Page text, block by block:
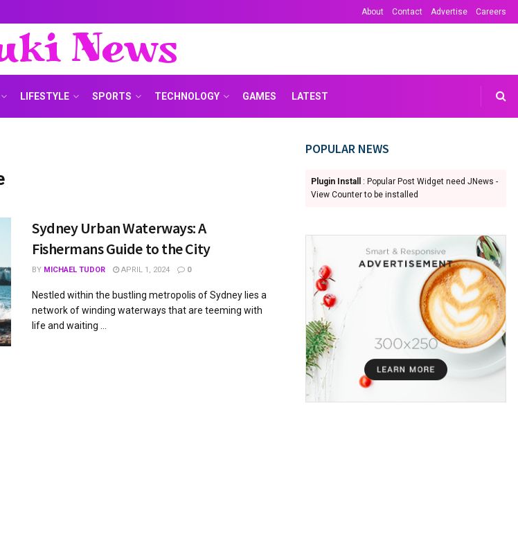
About Contact Advertise Careers
News
LIFESTYLE SPORTS TECHNOLOGY GAMES LATEST
Sydney Urban Waterways: A
Fishermans Guide to the City
BY MICHAEL TUDOR APRIL 1, 2024 0
Nestled within the bustling metropolis of Sydney lies a
network of winding waterways that are teeming with
life and waiting ...
POPULAR NEWS
Plugin Install
: Popular Post Widget need JNews -
View Counter to be installed